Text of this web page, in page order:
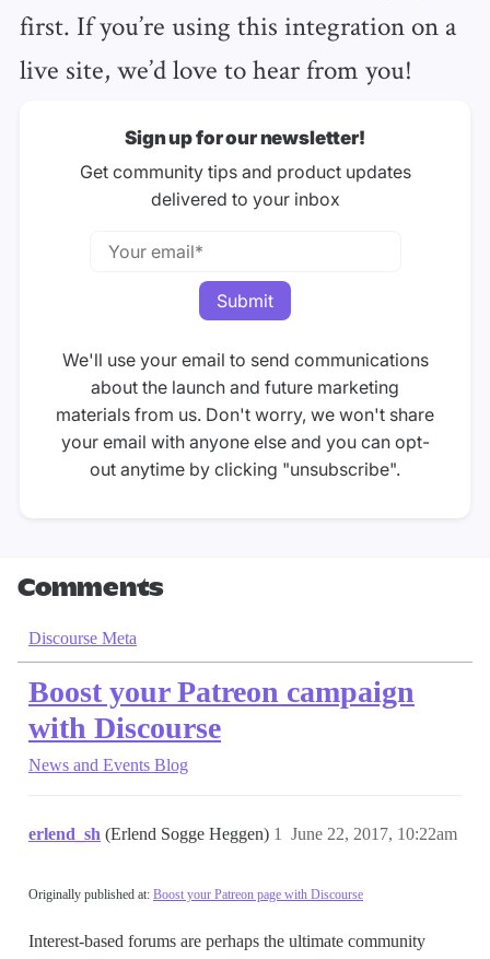
first. If you’re using this integration on a
live site, we’d love to hear from you!
Sign up for our newsletter!
Get community tips and product updates
delivered to your inbox
We'll use your email to send communications
about the launch and future marketing
materials from us. Don't worry, we won't share
your email with anyone else and you can opt-
out anytime by clicking "unsubscribe".
Comments